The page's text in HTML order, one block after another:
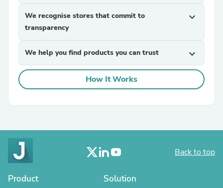
We recognise stores that commit to
transparency
expand_more
We help you find products you can trust expand_more
How It Works
Back to top
Product Solution